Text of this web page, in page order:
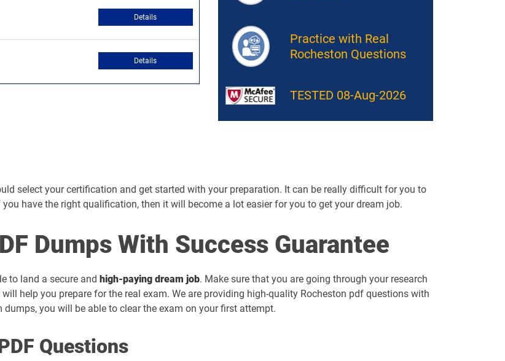
Details
Details
Practice with Real
Rocheston Questions
TESTED 08-Aug-2026
select your certification and get started with your preparation. It can be really difficult for you to
have the right qualification, then it will become a lot easier for you to get your dream job.
Dumps With Success Guarantee
to land a secure and high-paying dream job. Make sure that you are going through your research
help you prepare for the real exam. We are providing high-quality Rocheston pdf questions with
you will be able to clear the exam on your first attempt.
Questions